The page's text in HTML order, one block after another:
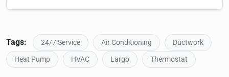
Tags: 24/7 Service Air Conditioning
Ductwork
Heat Pump
HVAC Largo Thermostat